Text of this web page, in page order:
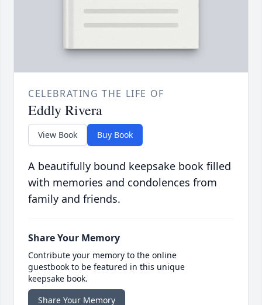
CELEBRATING THE LIFE OF
Eddly Rivera
View Book Buy Book
A beautifully bound keepsake book filled
with memories and condolences from
family and friends.
Share Your Memory
Contribute your memory to the online
guestbook to be featured in this unique
keepsake book.
Share Your Memory